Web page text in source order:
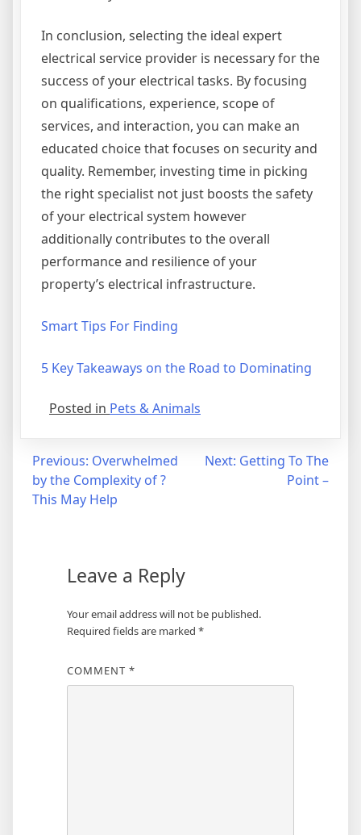
In conclusion, selecting the ideal expert
electrical service provider is necessary for the
success of your electrical tasks. By focusing
on qualifications, experience, scope of
services, and interaction, you can make an
educated choice that focuses on security and
quality. Remember, investing time in picking
the right specialist not just boosts the safety
of your electrical system however
additionally contributes to the overall
performance and resilience of your
property’s electrical infrastructure.
Smart Tips For Finding
5 Key Takeaways on the Road to Dominating
Posted in Pets & Animals
Post
navigation
Previous: Overwhelmed
by the Complexity of ?
This May Help
Next: Getting To The
Point –
Leave a Reply
Your email address will not be published.
Required fields are marked *
COMMENT *